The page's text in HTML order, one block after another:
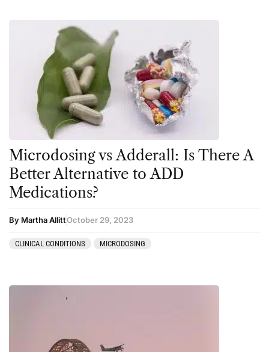
Personal Development
Personal Experiences
Peyote
Podcast
Preparation
press-microdosing
press-third wave
Psilocybin
Psychedelic
Retreats
Microdosing vs Adderall: Is There A
Better Alternative to ADD
Medications?
By Martha AllittOctober 29, 2023
CLINICAL CONDITIONS MICRODOSING